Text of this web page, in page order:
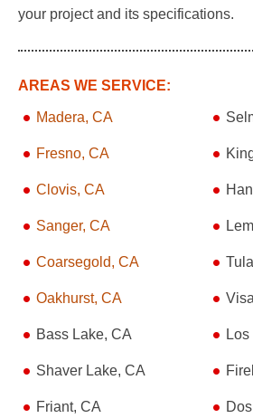
your project and its specifications.
AREAS WE SERVICE:
Madera, CA
Fresno, CA
Clovis, CA
Sanger, CA
Coarsegold, CA
Oakhurst, CA
Bass Lake, CA
Shaver Lake, CA
Friant, CA